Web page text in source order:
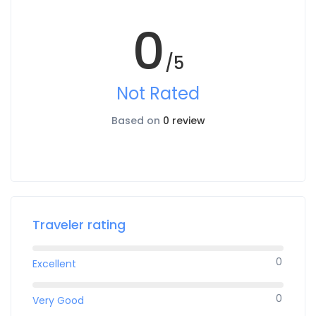
0/5
Not Rated
Based on 0 review
Traveler rating
Excellent 0
Very Good 0